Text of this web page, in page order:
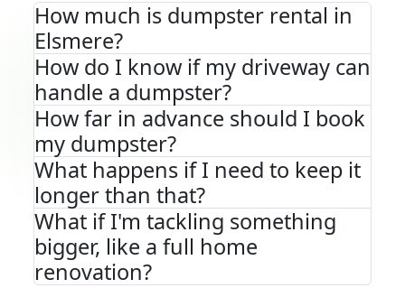
How much is dumpster rental in
Elsmere?
How do I know if my driveway can
handle a dumpster?
How far in advance should I book
my dumpster?
What happens if I need to keep it
longer than that?
What if I'm tackling something
bigger, like a full home
renovation?